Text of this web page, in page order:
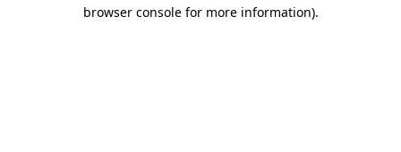
browser console for more information).